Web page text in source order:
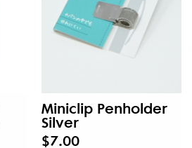
Miniclip Penholder
Silver
$7.00